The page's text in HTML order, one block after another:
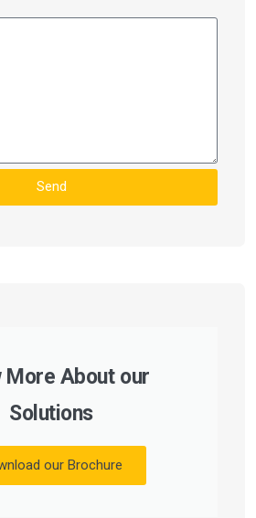
Send
More About our
Solutions
our Brochure